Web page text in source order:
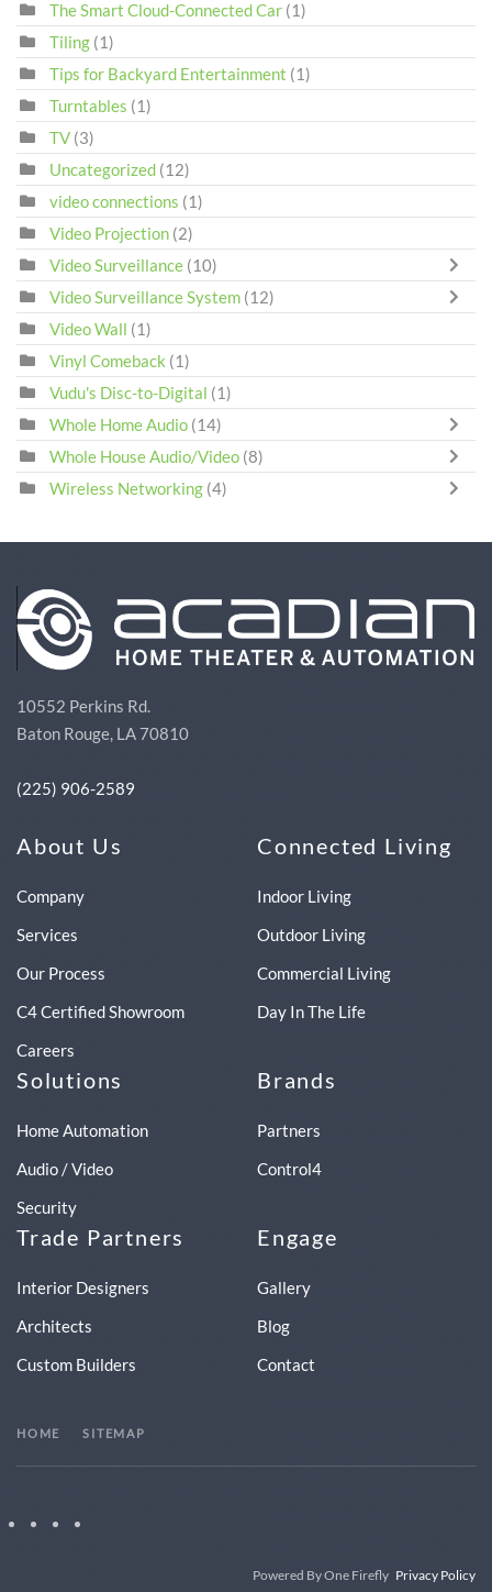
The Smart Cloud-Connected Car (1)
Tiling (1)
Tips for Backyard Entertainment (1)
Turntables (1)
TV (3)
Uncategorized (12)
video connections (1)
Video Projection (2)
Video Surveillance (10)
Video Surveillance System (12)
Video Wall (1)
Vinyl Comeback (1)
Vudu's Disc-to-Digital (1)
Whole Home Audio (14)
Whole House Audio/Video (8)
Wireless Networking (4)
10552 Perkins Rd.
Baton Rouge, LA 70810
(225) 906-2589
About Us
Company
Services
Our Process
C4 Certified Showroom
Careers
Connected Living
Indoor Living
Outdoor Living
Commercial Living
Day In The Life
Solutions
Home Automation
Audio / Video
Security
Brands
Partners
Control4
Trade Partners
Interior Designers
Architects
Custom Builders
Engage
Gallery
Blog
Contact
HOME SITEMAP
Powered By One Firefly Privacy Policy